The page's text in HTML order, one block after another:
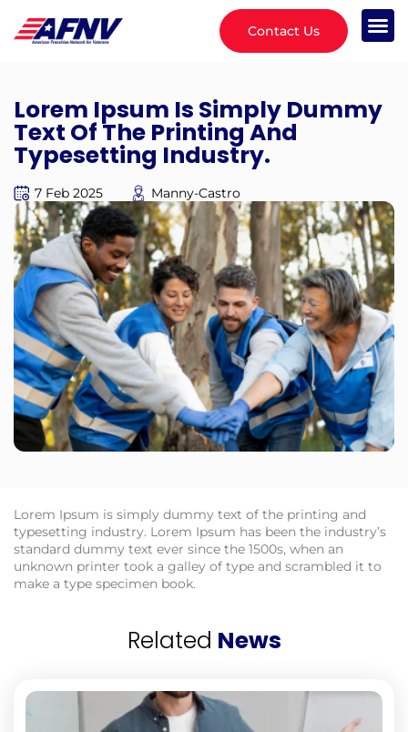
Contact Us
Lorem Ipsum Is Simply Dummy
Text Of The Printing And
Typesetting Industry.
7 Feb 2025 Manny-Castro
Lorem Ipsum is simply dummy text of the printing and
typesetting industry. Lorem Ipsum has been the industry’s
standard dummy text ever since the 1500s, when an
unknown printer took a galley of type and scrambled it to
make a type specimen book.
Related News